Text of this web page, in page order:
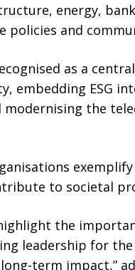
energy,
policies and
as a
embedding ESG
the
to societal
the
leadership for
term impact,”